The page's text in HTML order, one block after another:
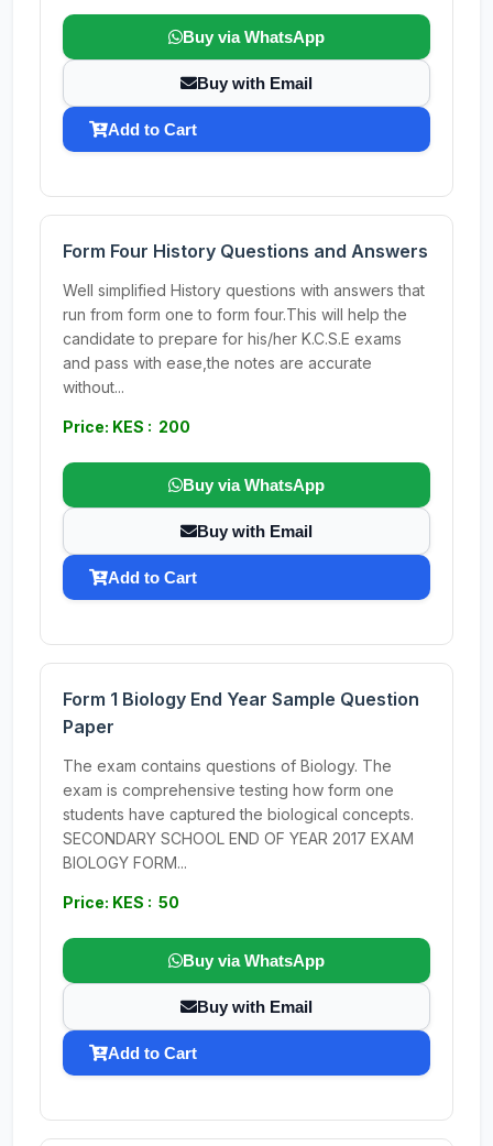
Buy via WhatsApp
Buy with Email
Add to Cart
Form Four History Questions and Answers
Well simplified History questions with answers that
run from form one to form four.This will help the
candidate to prepare for his/her K.C.S.E exams
and pass with ease,the notes are accurate
without...
Price: KES : 200
Buy via WhatsApp
Buy with Email
Add to Cart
Form 1 Biology End Year Sample Question
Paper
The exam contains questions of Biology. The
exam is comprehensive testing how form one
students have captured the biological concepts.
SECONDARY SCHOOL END OF YEAR 2017 EXAM
BIOLOGY FORM...
Price: KES : 50
Buy via WhatsApp
Buy with Email
Add to Cart